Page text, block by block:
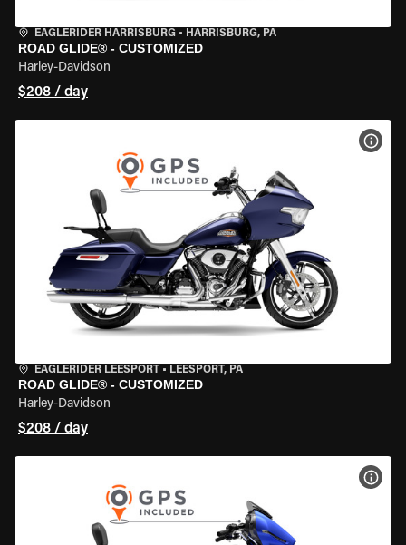
EAGLERIDER HARRISBURG • HARRISBURG, PA
ROAD GLIDE® - CUSTOMIZED
Harley-Davidson
$208 / day
EAGLERIDER LEESPORT • LEESPORT, PA
ROAD GLIDE® - CUSTOMIZED
Harley-Davidson
$208 / day